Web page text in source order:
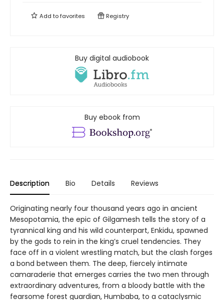
Add tofavorites Registry
Buy digital audiobook
Buy ebook from
Description Bio Details Reviews
Originating nearly four thousand years ago in ancient
Mesopotamia, the epic of Gilgamesh tells the story of a
tyrannical king and his wild counterpart, Enkidu, spawned
by the gods to rein in the king’s cruel tendencies. They
face off in a violent wrestling match, but the clash forges
a bond between them. The deep, fiercely intimate
camaraderie that emerges carries the two men through
extraordinary adventures, from a bloody battle with the
fearsome forest guardian, Humbaba, to a cataclysmic